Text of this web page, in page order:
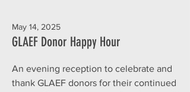
May 14, 2025
GLAEF Donor Happy Hour
An evening reception to celebrate and
thank GLAEF donors for their continued